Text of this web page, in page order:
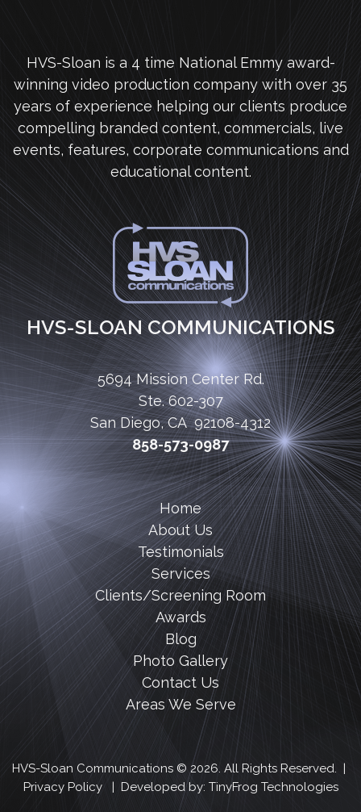
HVS-Sloan is a 4 time National Emmy award-
winning video production company with over 35
years of experience helping our clients produce
compelling branded content, commercials, live
events, features, corporate communications and
educational content.
HVS-SLOAN COMMUNICATIONS
5694 Mission Center Rd.
Ste. 602-307
San Diego, CA 92108-4312
858-573-0987
Home
About Us
Testimonials
Services
Clients/Screening Room
Awards
Blog
Photo Gallery
Contact Us
Areas We Serve
HVS-Sloan Communications © 2026. All Rights Reserved. |
Privacy Policy| Developed by: TinyFrog Technologies